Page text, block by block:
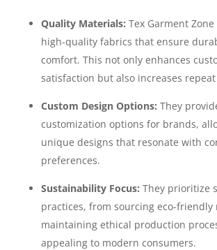
Quality Materials: Tex Garment
high-quality fabrics that ensure
comfort. This not only enhances
satisfaction but also increases
Custom Design Options: They
customization options for brands,
unique designs that resonate with
preferences.
Sustainability Focus: They prioritize
practices, from sourcing eco-friendly
maintaining ethical production
appealing to modern consumers.